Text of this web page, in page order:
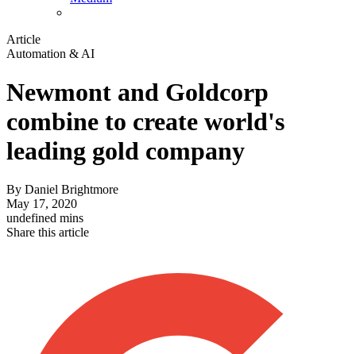
Article
Automation & AI
Newmont and Goldcorp
combine to create world's
leading gold company
By Daniel Brightmore
May 17, 2020
undefined mins
Share this article